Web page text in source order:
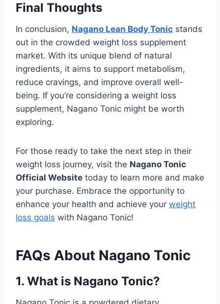
Final Thoughts
In conclusion, Nagano Lean Body Tonic stands
out in the crowded weight loss supplement
market. With its unique blend of natural
ingredients, it aims to support metabolism,
reduce cravings, and improve overall well-
being. If you’re considering a weight loss
supplement, Nagano Tonic might be worth
exploring.
For those ready to take the next step in their
weight loss journey, visit the Nagano Tonic
Official Website today to learn more and make
your purchase. Embrace the opportunity to
enhance your health and achieve your weight
loss goals with Nagano Tonic!
FAQs About Nagano Tonic
1. What is Nagano Tonic?